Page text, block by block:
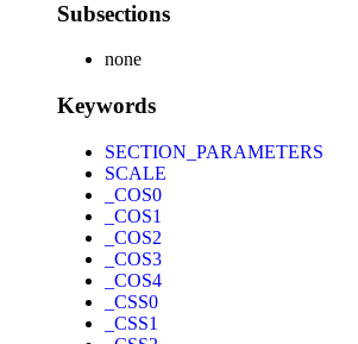
Subsections
none
Keywords
SECTION_PARAMETERS
SCALE
_COS0
_COS1
_COS2
_COS3
_COS4
_CSS0
_CSS1